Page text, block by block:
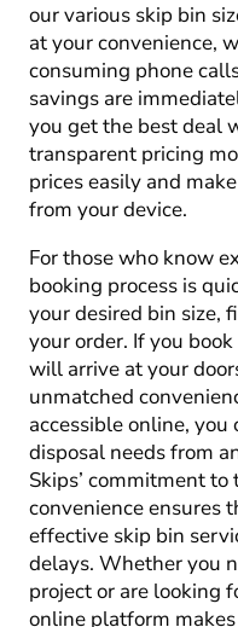
our various skip bin
at your convenience,
consuming phone
savings are
you get the best deal
transparent pricing
prices easily and
from your device.
For those who know
booking process is
your desired bin size,
your order. If you
will arrive at your
unmatched
accessible online,
disposal needs from
Skips’ commitment
convenience ensures
effective skip bin
delays. Whether you
project or are looking
online platform